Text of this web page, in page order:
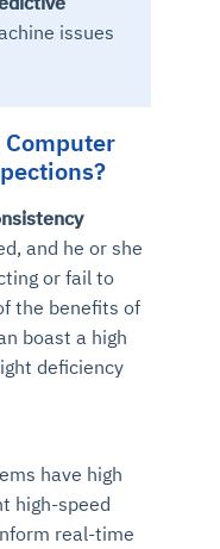
issues
and he or she
or fail to
the benefits of
boast a high
deficiency
have high
high-speed
real-time